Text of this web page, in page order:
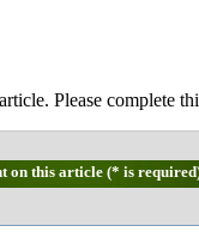
Please complete
on this article (* is